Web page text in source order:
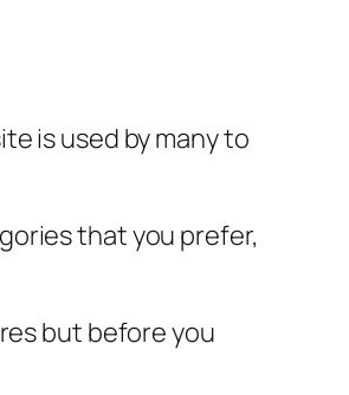
is used by many to
that you prefer,
but before you